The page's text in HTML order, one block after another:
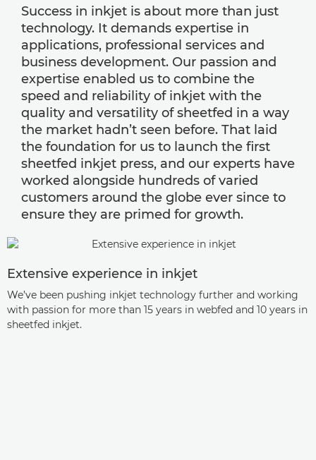
Success in inkjet is about more than just
technology. It demands expertise in
applications, professional services and
business development. Our passion and
expertise enabled us to combine the
speed and reliability of inkjet with the
quality and versatility of sheetfed in a way
the market hadn’t seen before. That laid
the foundation for us to launch the first
sheetfed inkjet press, and our experts have
worked alongside hundreds of varied
customers around the globe ever since to
ensure they are primed for growth.
Extensive experience in inkjet
We’ve been pushing inkjet technology further and working
with passion for more than 15 years in webfed and 10 years in
sheetfed inkjet.